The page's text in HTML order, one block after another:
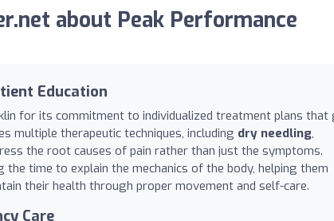
about Peak Performance
Education
for its commitment to individualized treatment plans that
multiple therapeutic techniques, including dry needling,
the root causes of pain rather than just the symptoms.
time to explain the mechanics of the body, helping them
their health through proper movement and self-care.
Care